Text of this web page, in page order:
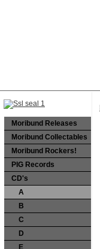
Moribund Releases
Moribund Collectables
Moribund Rockers!
PIG Records
CD's
A
B
C
D
E